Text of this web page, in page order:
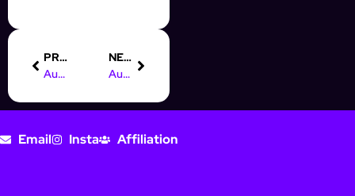
PREVIOUS
Automate Instagram Engagement to Grow Your Audience Effortlessly
NEXT
Automated Instagram DMs That Convert to Sales Fast
Email Insta Affiliation